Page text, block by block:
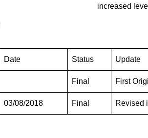
increased
Date Status Update
Final First
03/08/2018 Final Revised